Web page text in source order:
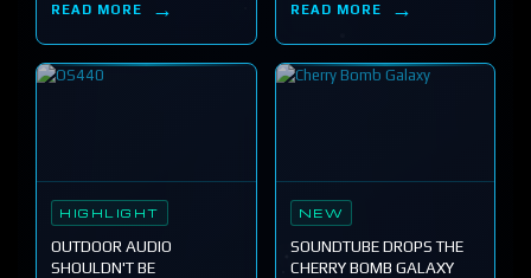
READ MORE READ MORE
HIGHLIGHT
OUTDOOR AUDIO
SHOULDN'T BE
NEW
SOUNDTUBE DROPS THE
CHERRY BOMB GALAXY